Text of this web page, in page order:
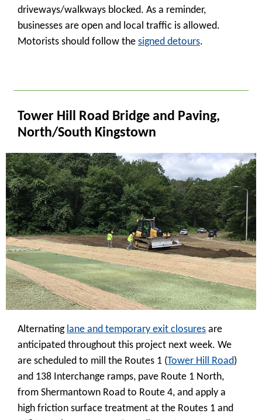
driveways/walkways blocked. As a reminder,
businesses are open and local traffic is allowed.
Motorists should follow the signed detours.
Tower Hill Road Bridge and Paving,
North/South Kingstown
Alternating lane and temporary exit closures are
anticipated throughout this project next week. We
are scheduled to mill the Routes 1 (Tower Hill Road)
and 138 Interchange ramps, pave Route 1 North,
from Shermantown Road to Route 4, and apply a
high friction surface treatment at the Routes 1 and